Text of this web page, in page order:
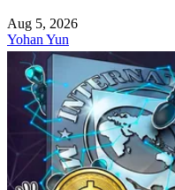
Aug 5, 2026
Yohan Yun